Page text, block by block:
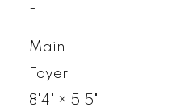
-
Main
Foyer
8'4"
× 5'5"